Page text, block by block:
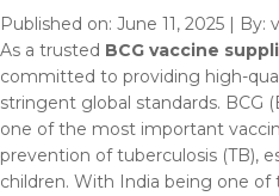
Published on: June 11, 2025 | By:
As a trusted BCG vaccine
committed to providing high-
stringent global standards. BCG
one of the most important
prevention of tuberculosis (TB),
children. With India being one